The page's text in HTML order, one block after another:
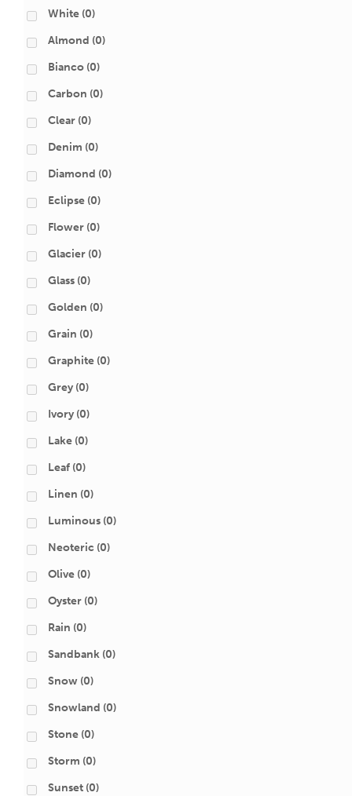
White (0)
Almond (0)
Bianco (0)
Carbon (0)
Clear (0)
Denim (0)
Diamond (0)
Eclipse (0)
Flower (0)
Glacier (0)
Glass (0)
Golden (0)
Grain (0)
Graphite (0)
Grey (0)
Ivory (0)
Lake (0)
Leaf (0)
Linen (0)
Luminous (0)
Neoteric (0)
Olive (0)
Oyster (0)
Rain (0)
Sandbank (0)
Snow (0)
Snowland (0)
Stone (0)
Storm (0)
Sunset (0)